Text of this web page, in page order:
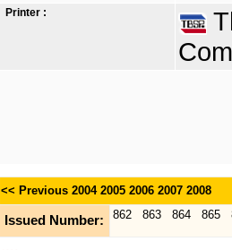
Printer :
<< Previous 2004 2005 2006 2007 2008
Issued Number: 862 863 864 865